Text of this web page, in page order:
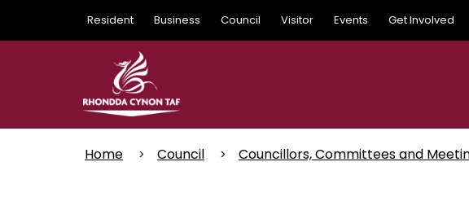
main
Resident Business Council Visitor Events Get Involved
Home Council Councillors, Committees and